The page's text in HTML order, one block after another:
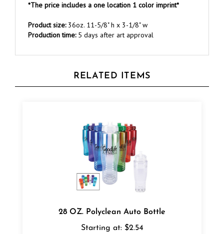
Production time:5 days after art approval
Starting at: